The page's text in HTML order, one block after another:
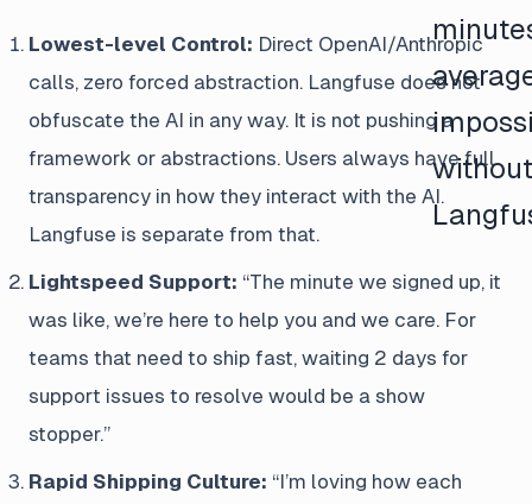
without
Lowest-level Control: Direct OpenAI/Anthropic
calls, zero forced abstraction. Langfuse does not
obfuscate the AI in any way. It is not pushing a
framework or abstractions. Users always have full
transparency in how they interact with the AI.
Langfuse is separate from that.
Lightspeed Support: “The minute we signed up, it
was like, we’re here to help you and we care. For
teams that need to ship fast, waiting 2 days for
support issues to resolve would be a show
stopper.”
Rapid Shipping Culture: “I’m loving how each